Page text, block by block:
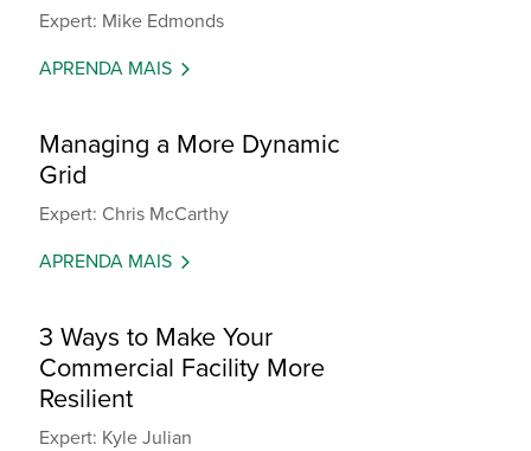
Expert: Mike Edmonds
APRENDA MAIS
Managing a More Dynamic
Grid
Expert: Chris McCarthy
APRENDA MAIS
3 Ways to Make Your
Commercial Facility More
Resilient
Expert: Kyle Julian